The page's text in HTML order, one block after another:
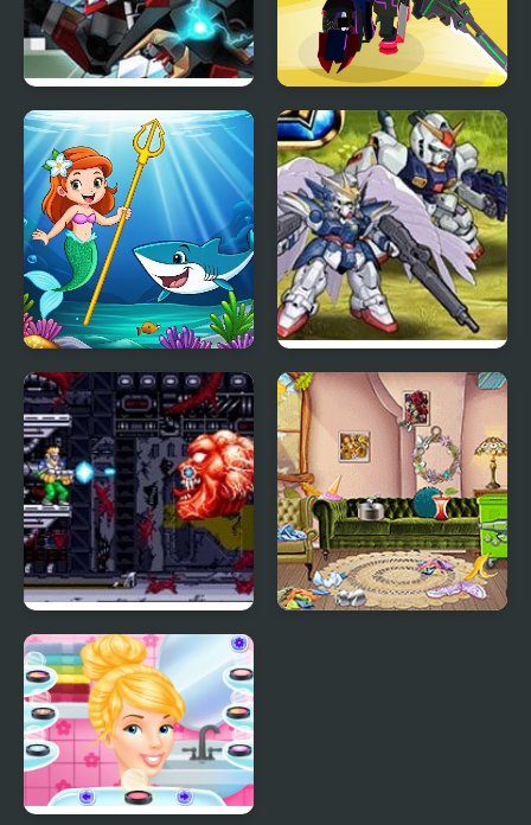
Epic Robot Fight Robot Runner Fight
Princess vs Shark Super Robot Wars EX
Cyber-Lip (Arcade)